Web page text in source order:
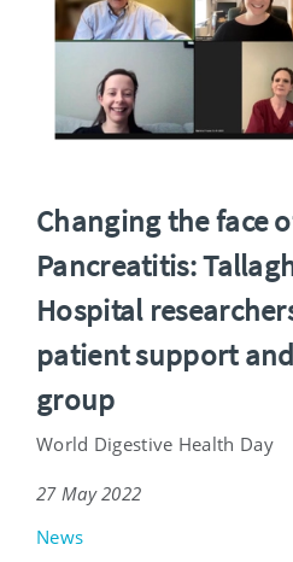
Changing the face
Pancreatitis:
Hospital
patient support
group
World Digestive Health Day
27 May 2022
News